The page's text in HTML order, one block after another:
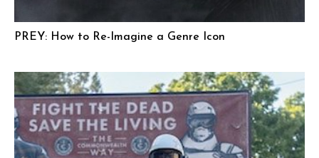
PREY: How to Re-Imagine a Genre Icon